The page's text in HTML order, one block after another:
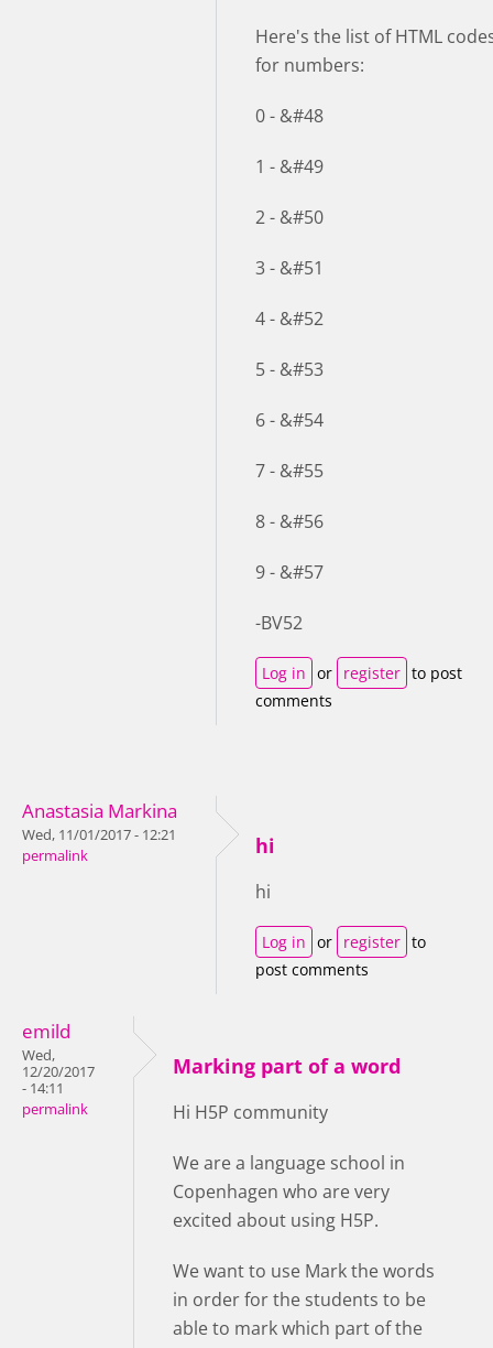
Here's the list of HTML
for numbers:
0 - &#48
1 - &#49
2 - &#50
3 - &#51
4 - &#52
5 - &#53
6 - &#54
7 - &#55
8 - &#56
9 - &#57
-BV52
Log in or register to post
comments
Anastasia Markina
Wed, 11/01/2017 - 12:21
permalink
hi
hi
Log in or register to
post comments
emild
Wed,
12/20/2017
- 14:11
permalink
Marking part of a word
Hi H5P community
We are a language school in
Copenhagen who are very
excited about using H5P.
We want to use Mark the words
in order for the students to be
able to mark which part of the